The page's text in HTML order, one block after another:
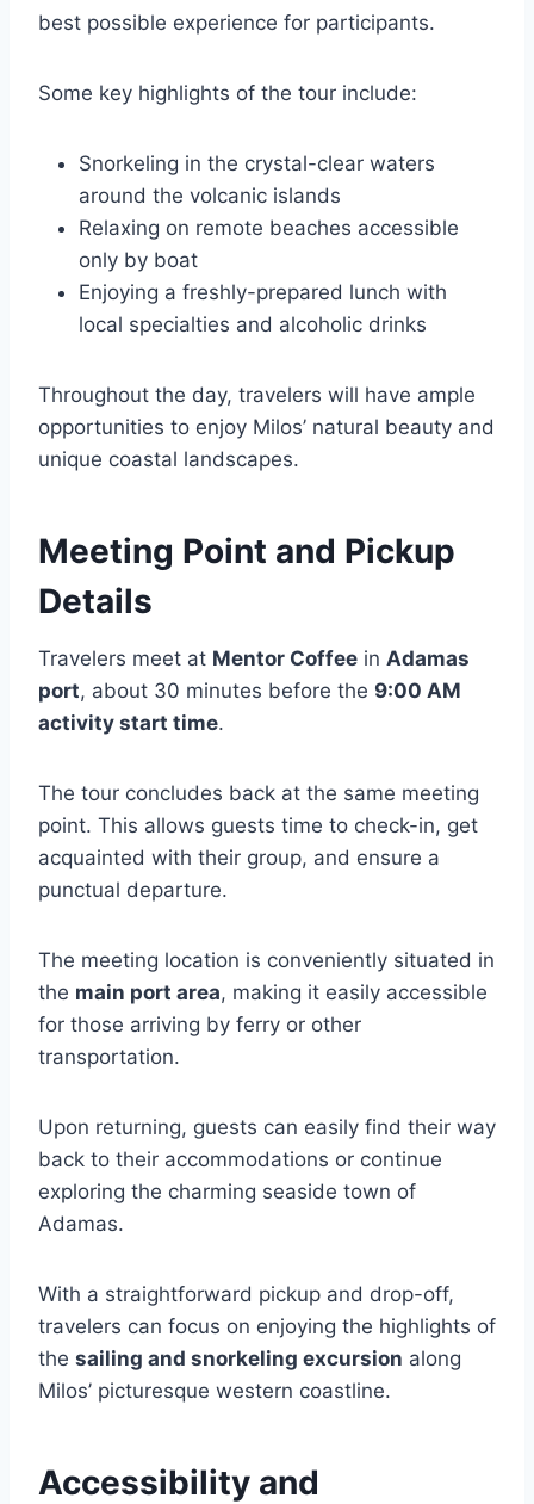
best possible experience for participants.
Some key highlights of the tour include:
Snorkeling in the crystal-clear waters
around the volcanic islands
Relaxing on remote beaches accessible
only by boat
Enjoying a freshly-prepared lunch with
local specialties and alcoholic drinks
Throughout the day, travelers will have ample
opportunities to enjoy Milos’ natural beauty and
unique coastal landscapes.
Meeting Point and Pickup
Details
Travelers meet at Mentor Coffee in Adamas
port, about 30 minutes before the 9:00 AM
activity start time.
The tour concludes back at the same meeting
point. This allows guests time to check-in, get
acquainted with their group, and ensure a
punctual departure.
The meeting location is conveniently situated in
the main port area, making it easily accessible
for those arriving by ferry or other
transportation.
Upon returning, guests can easily find their way
back to their accommodations or continue
exploring the charming seaside town of
Adamas.
With a straightforward pickup and drop-off,
travelers can focus on enjoying the highlights of
the sailing and snorkeling excursion along
Milos’ picturesque western coastline.
Accessibility and